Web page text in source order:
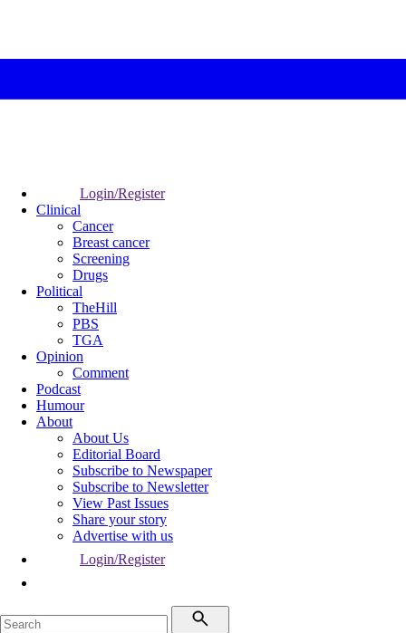
Login/Register
Clinical
Cancer
Breast cancer
Screening
Drugs
Political
TheHill
PBS
TGA
Opinion
Comment
Podcast
Humour
About
About Us
Editorial Board
Subscribe to Newspaper
Subscribe to Newsletter
View Past Issues
Share your story
Advertise with us
Login/Register